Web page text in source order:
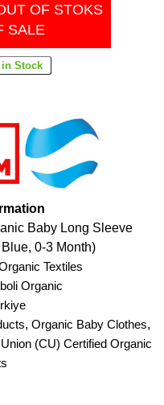
OF STOKS
SALE
Baby Long Sleeve
0-3 Month)
Textiles
Organic
, Organic Baby Clothes,
(CU) Certified Organic